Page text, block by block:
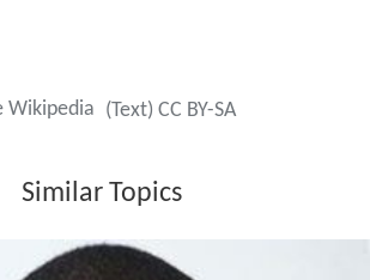
Wikipedia (Text) CC BY-SA
Similar Topics